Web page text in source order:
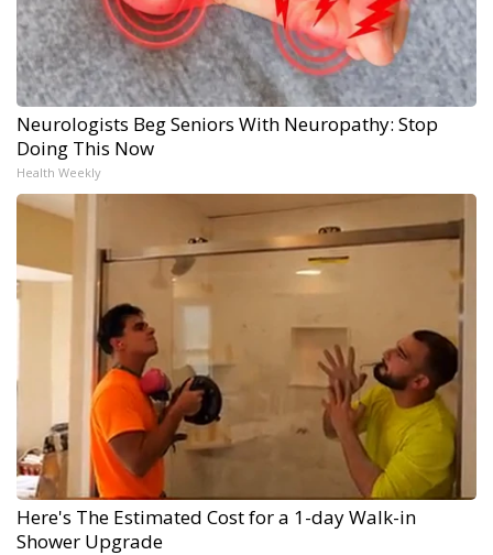
Neurologists Beg Seniors With Neuropathy: Stop
Doing This Now
Health Weekly
Here's The Estimated Cost for a 1-day Walk-in
Shower Upgrade